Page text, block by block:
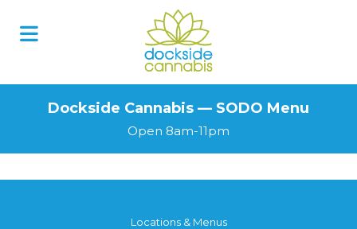
Dockside Cannabis — SODO Menu
Open 8am-11pm
Locations & Menus